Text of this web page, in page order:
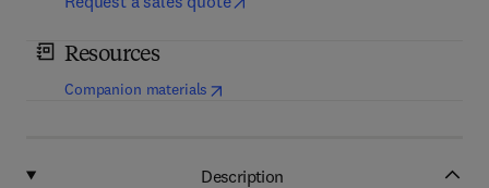
Resources
Companion materials (opens in new tab/window
Description